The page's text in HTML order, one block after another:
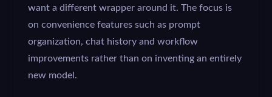
want a different wrapper around it. The focus is
on convenience features such as prompt
organization, chat history and workflow
improvements rather than on inventing an entirely
new model.